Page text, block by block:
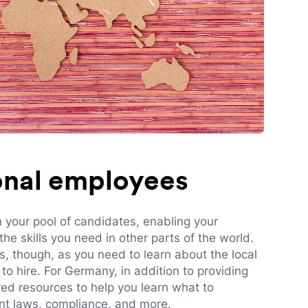
employees
pool of candidates, enabling your
skills you need in other parts of the world.
though, as you need to learn about the local
hire. For Germany, in addition to providing
resources to help you learn what to
laws, compliance, and more.